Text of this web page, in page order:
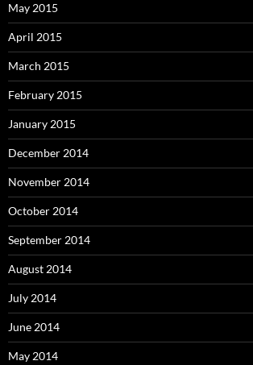
May 2015
April 2015
March 2015
February 2015
January 2015
December 2014
November 2014
October 2014
September 2014
August 2014
July 2014
June 2014
May 2014